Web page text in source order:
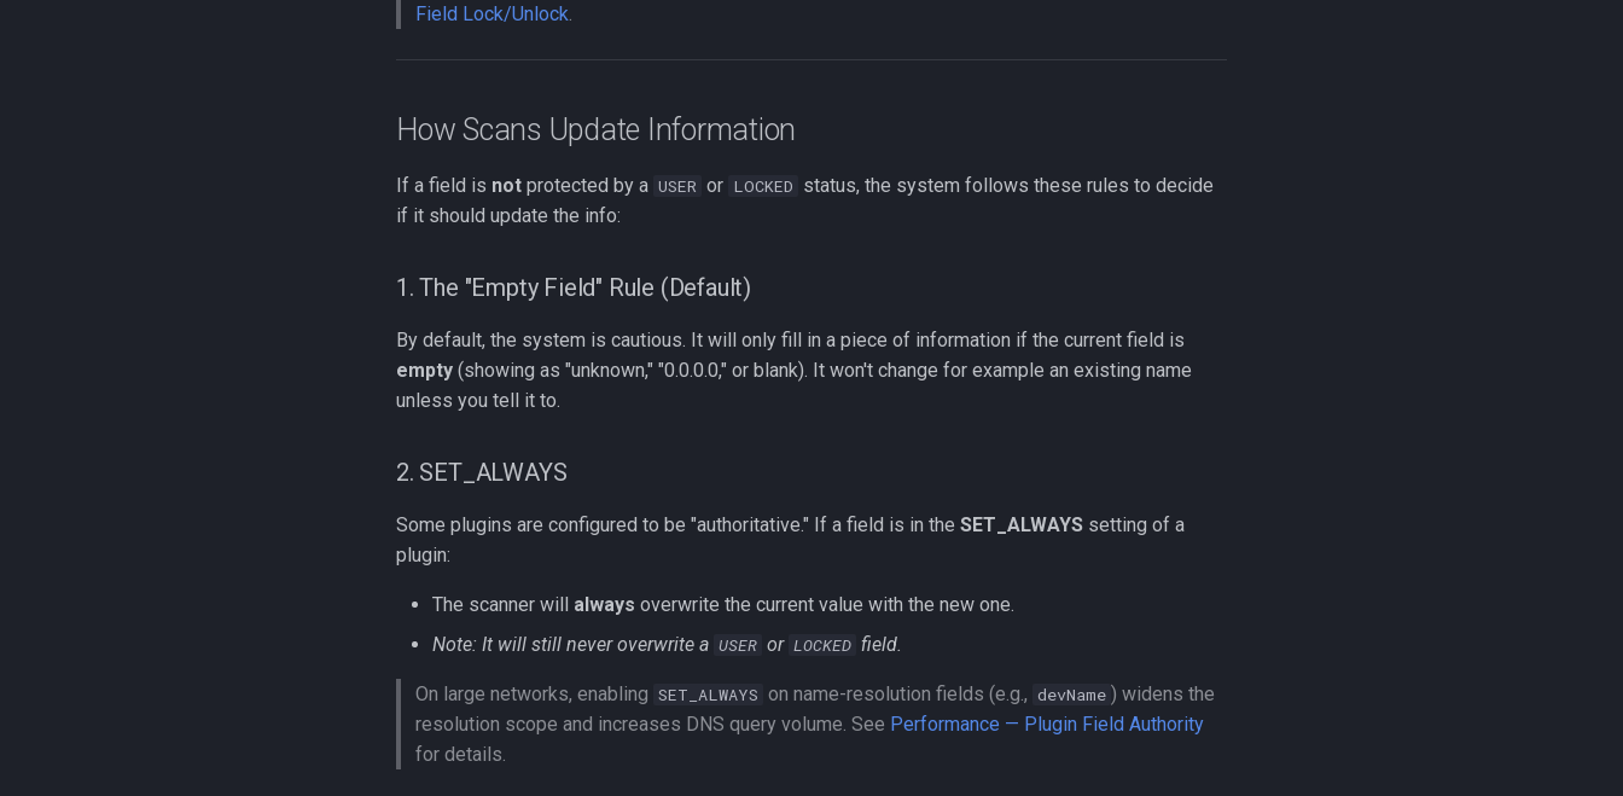
Field Lock/Unlock
How Scans Update Information
If a field is not protected by a USER or LOCKED status, the system follows these rules to decide
if it should update the info:
1. The "Empty Field" Rule (Default)
By default, the system is cautious. It will only fill in a piece of information if the current field is
empty (showing as "unknown," "0.0.0.0," or blank). It won't change for example an existing name
unless you tell it to.
2. SET_ALWAYS
Some plugins are configured to be "authoritative." If a field is in the SET_ALWAYS setting of a
plugin:
The scanner will always overwrite the current value with the new one.
Note: It will still never overwrite a USER or LOCKED field.
On large networks, enabling SET_ALWAYS on name-resolution fields (e.g., devName ) widens the
resolution scope and increases DNS query volume. See Performance — Plugin Field Authority
for details.